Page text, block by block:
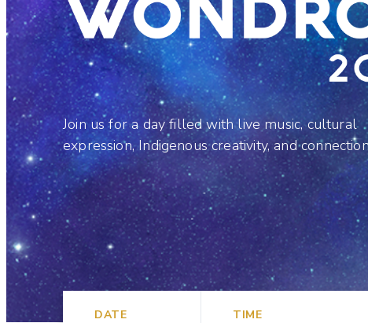
Join us for a day filled with live music, cultural
expression, Indigenous creativity, and
DATE TIME